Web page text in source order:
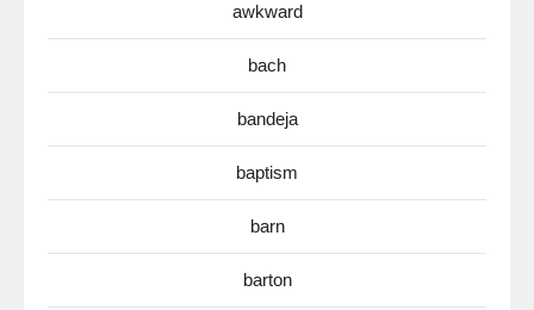
awkward
bach
bandeja
baptism
barn
barton